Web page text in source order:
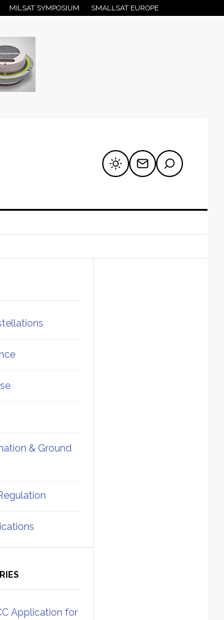
MILSAT SYMPOSIUM SMALLSAT EUROPE
& Ground
Application for